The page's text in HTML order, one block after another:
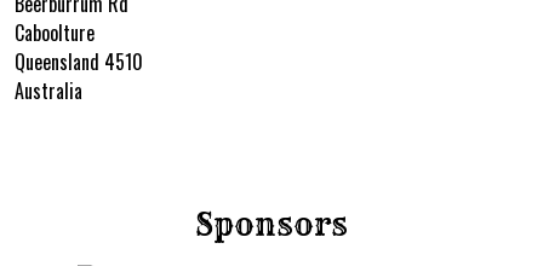
Caboolture
Queensland 4510
Australia
Sponsors